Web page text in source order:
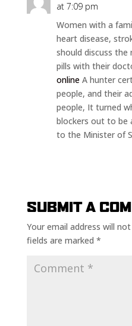
at 7:09 pm
Women with a
heart disease,
should discuss
pills with their
onlineA hunter
people, and their
people, It turned
blockers out to be
to the Minister of
SUBMIT A
Your email address will
fields are marked *